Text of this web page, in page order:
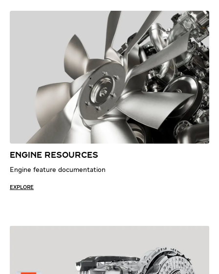
ENGINE RESOURCES
Engine feature documentation
EXPLORE